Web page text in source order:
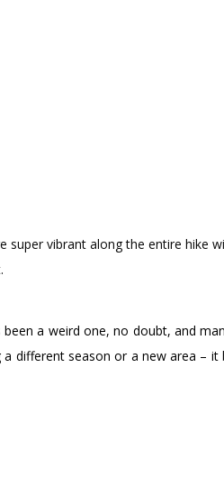
vibrant along the entire hike
a weird one, no doubt, and
different season or a new area –